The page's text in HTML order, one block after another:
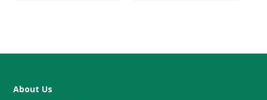
About Us